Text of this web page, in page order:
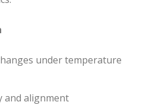
under temperature
and alignment